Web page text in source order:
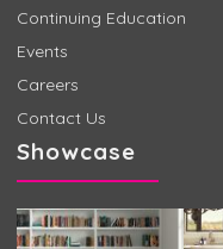
Continuing Education
Events
Careers
Contact Us
Showcase